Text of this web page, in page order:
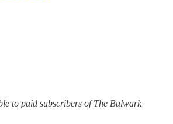
to paid subscribers of The Bulwark